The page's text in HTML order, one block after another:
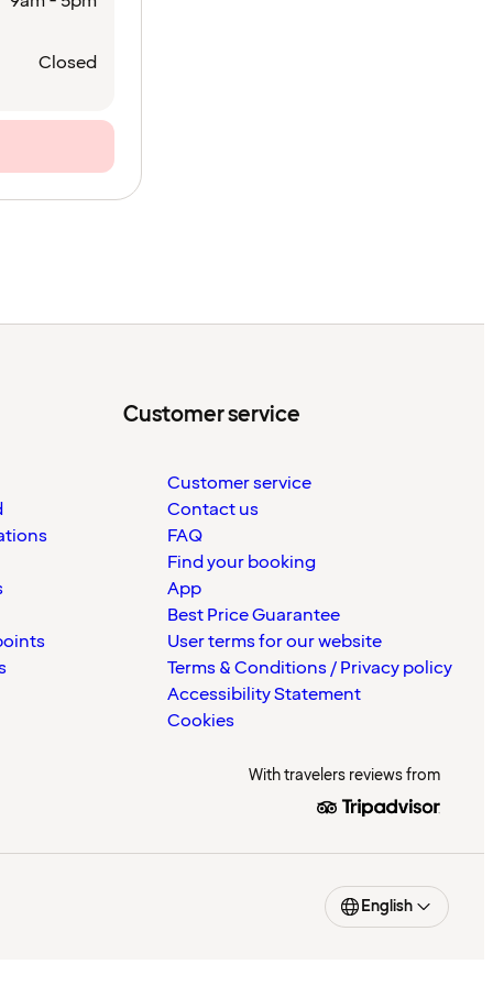
Closed
Customer service
Customer service
Contact us
FAQ
Find your booking
App
Best Price Guarantee
User terms for our website
Terms & Conditions / Privacy policy
Accessibility Statement
Cookies
With travelers reviews from
English